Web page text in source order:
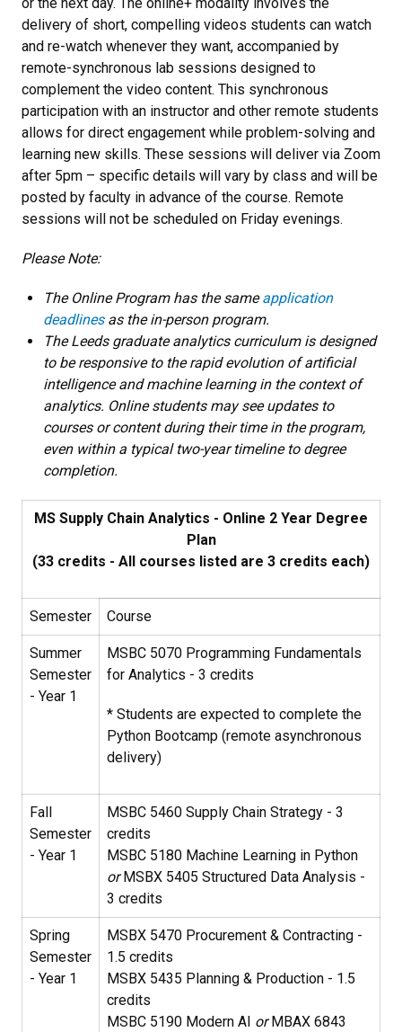
or the next day. The online+ modality involves the
delivery of short, compelling videos students can watch
and re-watch whenever they want, accompanied by
remote-synchronous lab sessions designed to
complement the video content. This synchronous
participation with an instructor and other remote students
allows for direct engagement while problem-solving and
learning new skills. These sessions will deliver via Zoom
after 5pm – specific details will vary by class and will be
posted by faculty in advance of the course. Remote
sessions will not be scheduled on Friday evenings.
Please Note:
The Online Program has the sameapplication
deadlinesas the in-person program.
The Leeds graduate analytics curriculum is designed
to be responsive to the rapid evolution of artificial
intelligence and machine learning in the context of
analytics. Online students may see updates to
courses or content during their time in the program,
even within a typical two-year timeline to degree
completion.
MS Supply Chain Analytics - Online 2 Year Degree
Plan
(33 credits - All courses listed are 3 credits each)
Semester Course
Summer
Semester
- Year 1
MSBC 5070 Programming Fundamentals
for Analytics - 3 credits
* Students are expected to complete the
Python Bootcamp (remote asynchronous
delivery)
Fall
Semester
- Year 1
MSBC 5460 Supply Chain Strategy - 3
credits
MSBC 5180 Machine Learning in Python
orMSBX 5405 Structured Data Analysis -
3 credits
Spring
Semester
- Year 1
MSBX 5470 Procurement & Contracting -
1.5 credits
MSBX 5435 Planning & Production - 1.5
credits
MSBC 5190 Modern AI or MBAX 6843